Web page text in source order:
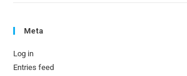
Meta
Log in
Entries feed